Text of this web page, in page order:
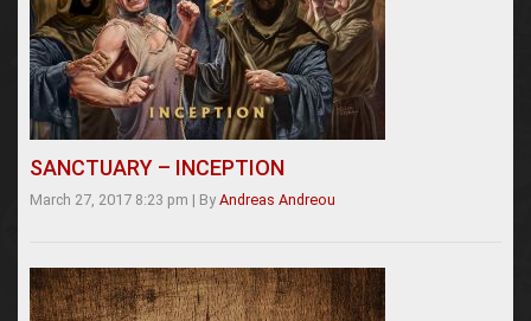
SANCTUARY – INCEPTION
March 27, 2017 8:23 pm | By Andreas Andreou